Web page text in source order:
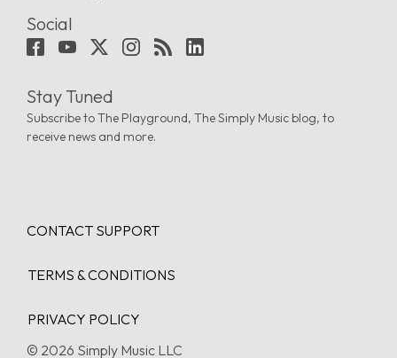
Social
Stay Tuned
Subscribe to The Playground, The Simply Music blog, to
receive news and more.
© 2026 Simply Music LLC
CONTACT SUPPORT
TERMS & CONDITIONS
PRIVACY POLICY